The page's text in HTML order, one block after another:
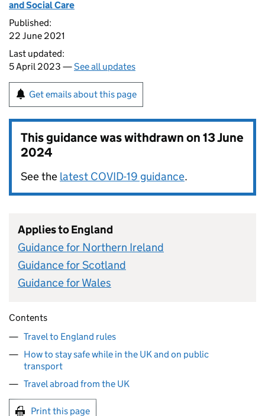
and Social Care
Published:
22 June 2021
Last updated:
5 April 2023 —See all updates
Get emails about this page
This guidance was withdrawn on13 June
2024
See the latest COVID-19 guidance.
Applies to England
Guidance for Northern Ireland
Guidance for Scotland
Guidance for Wales
Contents
Travel to England rules
How to stay safe while in the UK and on public
transport
Travel abroad from the UK
Print this page